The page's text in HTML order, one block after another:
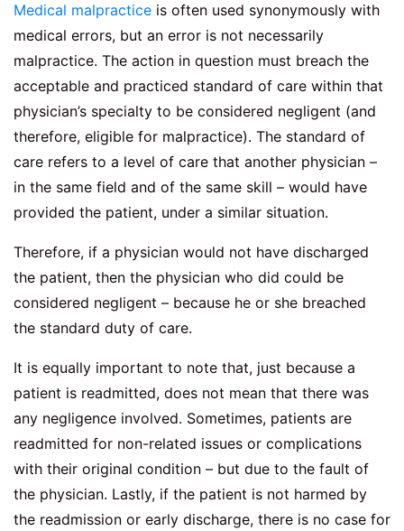
Medical malpractice is often used synonymously with
medical errors, but an error is not necessarily
malpractice. The action in question must breach the
acceptable and practiced standard of care within that
physician’s specialty to be considered negligent (and
therefore, eligible for malpractice). The standard of
care refers to a level of care that another physician –
in the same field and of the same skill – would have
provided the patient, under a similar situation.
Therefore, if a physician would not have discharged
the patient, then the physician who did could be
considered negligent – because he or she breached
the standard duty of care.
It is equally important to note that, just because a
patient is readmitted, does not mean that there was
any negligence involved. Sometimes, patients are
readmitted for non-related issues or complications
with their original condition – but due to the fault of
the physician. Lastly, if the patient is not harmed by
the readmission or early discharge, there is no case for